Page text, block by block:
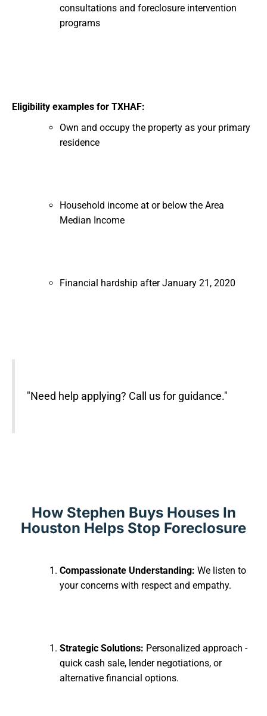
consultations and foreclosure intervention
programs
Eligibility examples for TXHAF:
Own and occupy the property as your primary
residence
Household income at or below the Area
Median Income
Financial hardship after January 21, 2020
"Need help applying? Call us for guidance."
How Stephen Buys Houses In
Houston Helps Stop Foreclosure
Compassionate Understanding: We listen to
your concerns with respect and empathy.
Strategic Solutions: Personalized approach -
quick cash sale, lender negotiations, or
alternative financial options.